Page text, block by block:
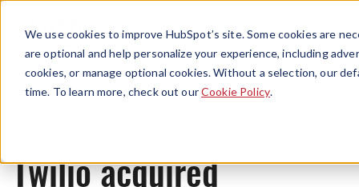
We use cookies to improve HubSpot’s site. Some cookies are
are optional and help personalize your experience, including
cookies, or manage optional cookies. Without a selection, our
time. To learn more, check out ourCookie Policy.
Menu
News
Twilio acquired